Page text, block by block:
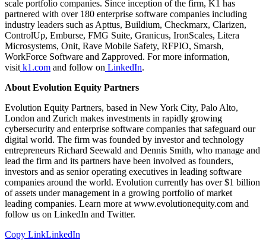
scale portfolio companies. Since inception of the firm, K1 has
partnered with over 180 enterprise software companies including
industry leaders such as Apttus, Buildium, Checkmarx, Clarizen,
ControlUp, Emburse, FMG Suite, Granicus, IronScales, Litera
Microsystems, Onit, Rave Mobile Safety, RFPIO, Smarsh,
WorkForce Software and Zapproved. For more information,
visit k1.com and follow on LinkedIn.
About Evolution Equity Partners
Evolution Equity Partners, based in New York City, Palo Alto,
London and Zurich makes investments in rapidly growing
cybersecurity and enterprise software companies that safeguard our
digital world. The firm was founded by investor and technology
entrepreneurs Richard Seewald and Dennis Smith, who manage and
lead the firm and its partners have been involved as founders,
investors and as senior operating executives in leading software
companies around the world. Evolution currently has over $1 billion
of assets under management in a growing portfolio of market
leading companies. Learn more at www.evolutionequity.com and
follow us on LinkedIn and Twitter.
Copy LinkLinkedIn